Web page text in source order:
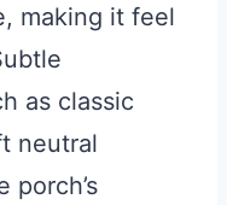
making it feel
as classic
neutral
porch’s